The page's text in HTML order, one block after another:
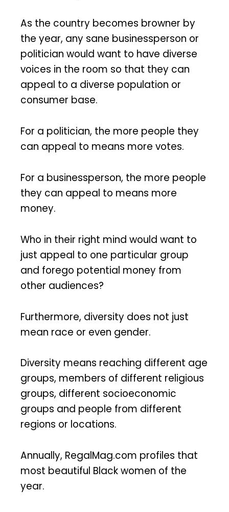
As the country becomes browner by
the year, any sane businessperson or
politician would want to have diverse
voices in the room so that they can
appeal to a diverse population or
consumer base.
For a politician, the more people they
can appeal to means more votes.
For a businessperson, the more people
they can appeal to means more
money.
Who in their right mind would want to
just appeal to one particular group
and forego potential money from
other audiences?
Furthermore, diversity does not just
mean race or even gender.
Diversity means reaching different age
groups, members of different religious
groups, different socioeconomic
groups and people from different
regions or locations.
Annually, RegalMag.com profiles that
most beautiful Black women of the
year.